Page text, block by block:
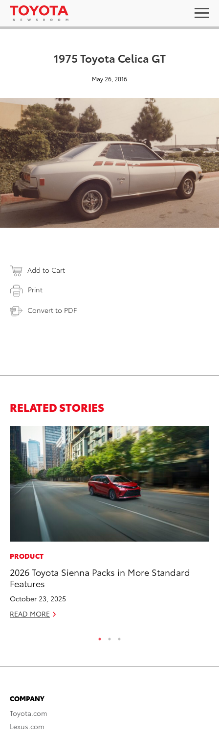
1975 Toyota Celica GT
May 26, 2016
Add to Cart
Print
Convert to PDF
RELATED STORIES
PRODUCT
2026 Toyota Sienna Packs in More Standard
Features
October 23, 2025
READ MORE
COMPANY
Toyota.com
Lexus.com